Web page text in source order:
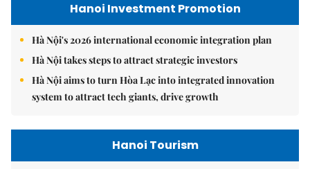
Hanoi Investment Promotion
Hà Nội's 2026 international economic integration plan
Hà Nội takes steps to attract strategic investors
Hà Nội aims to turn Hòa Lạc into integrated innovation
system to attract tech giants, drive growth
Hanoi Tourism